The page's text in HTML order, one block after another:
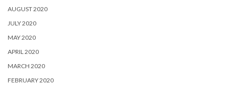
AUGUST 2020
JULY 2020
MAY 2020
APRIL 2020
MARCH 2020
FEBRUARY 2020